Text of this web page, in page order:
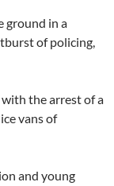
ground in a
of policing,
the arrest of a
vans of
and young